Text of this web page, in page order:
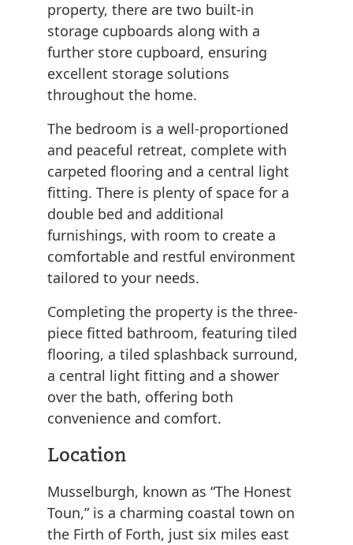
property, there are two built-in
storage cupboards along with a
further store cupboard, ensuring
excellent storage solutions
throughout the home.
The bedroom is a well-proportioned
and peaceful retreat, complete with
carpeted flooring and a central light
fitting. There is plenty of space for a
double bed and additional
furnishings, with room to create a
comfortable and restful environment
tailored to your needs.
Completing the property is the three-
piece fitted bathroom, featuring tiled
flooring, a tiled splashback surround,
a central light fitting and a shower
over the bath, offering both
convenience and comfort.
Location
Musselburgh, known as “The Honest
Toun,” is a charming coastal town on
the Firth of Forth, just six miles east